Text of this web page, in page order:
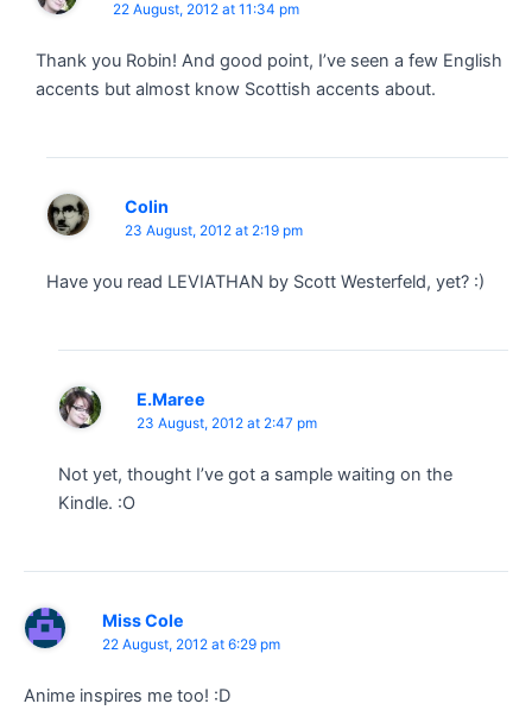
22 August, 2012 at 11:34 pm
Thank you Robin! And good point, I’ve seen a few English
accents but almost know Scottish accents about.
Colin
23 August, 2012 at 2:19 pm
Have you read LEVIATHAN by Scott Westerfeld, yet? :)
E.Maree
23 August, 2012 at 2:47 pm
Not yet, thought I’ve got a sample waiting on the
Kindle. :O
Miss Cole
22 August, 2012 at 6:29 pm
Anime inspires me too! :D